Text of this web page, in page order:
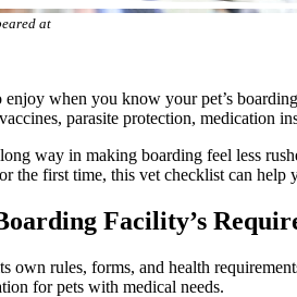
at
enjoy when you know your pet’s
parasite protection, medication
way in making boarding feel less
the first time, this vet checklist can help
Facility’s
own rules, forms, and health
for pets with medical needs.